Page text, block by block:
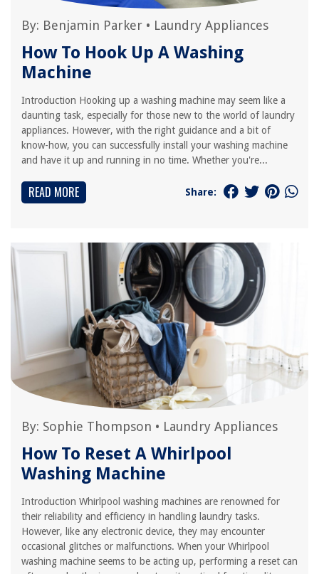
By: Benjamin Parker • Laundry Appliances
How To Hook Up A Washing
Machine
Introduction Hooking up a washing machine may seem like a
daunting task, especially for those new to the world of laundry
appliances. However, with the right guidance and a bit of
know-how, you can successfully install your washing machine
and have it up and running in no time. Whether you're...
READ MORE Share:
By: Sophie Thompson • Laundry Appliances
How To Reset A Whirlpool
Washing Machine
Introduction Whirlpool washing machines are renowned for
their reliability and efficiency in handling laundry tasks.
However, like any electronic device, they may encounter
occasional glitches or malfunctions. When your Whirlpool
washing machine seems to be acting up, performing a reset can